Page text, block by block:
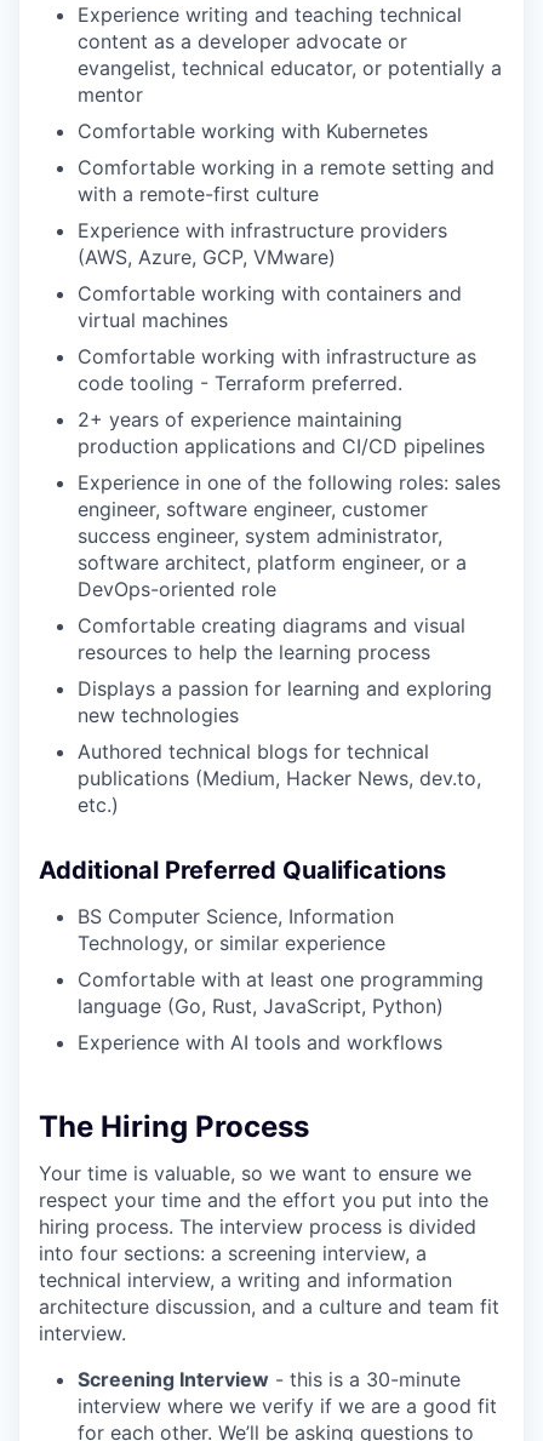
our portfolio
our approach
our team
Experience writing and teaching technical
content as a developer advocate or
evangelist, technical educator, or potentially a
mentor
Comfortable working with Kubernetes
Comfortable working in a remote setting and
with a remote-first culture
Experience with infrastructure providers
(AWS, Azure, GCP, VMware)
Comfortable working with containers and
virtual machines
Comfortable working with infrastructure as
code tooling - Terraform preferred.
2+ years of experience maintaining
production applications and CI/CD pipelines
Experience in one of the following roles: sales
engineer, software engineer, customer
success engineer, system administrator,
software architect, platform engineer, or a
DevOps-oriented role
Comfortable creating diagrams and visual
resources to help the learning process
Displays a passion for learning and exploring
new technologies
Authored technical blogs for technical
publications (Medium, Hacker News, dev.to,
etc.)
Additional Preferred Qualifications
BS Computer Science, Information
Technology, or similar experience
Comfortable with at least one programming
language (Go, Rust, JavaScript, Python)
Experience with AI tools and workflows
The Hiring Process
Your time is valuable, so we want to ensure we
respect your time and the effort you put into the
hiring process. The interview process is divided
into four sections: a screening interview, a
technical interview, a writing and information
architecture discussion, and a culture and team fit
interview.
Screening Interview - this is a 30-minute
interview where we verify if we are a good fit
for each other. We’ll be asking questions to